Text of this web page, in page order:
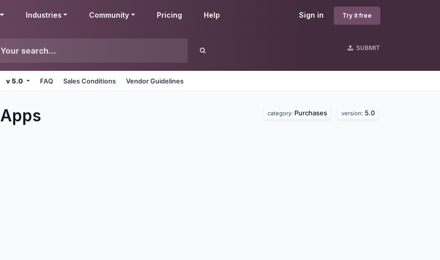
Sign in Try it free
Industries Community Pricing Help
SUBMIT
v 5.0 FAQ Sales Conditions Vendor Guidelines
Apps category: Purchases version: 5.0